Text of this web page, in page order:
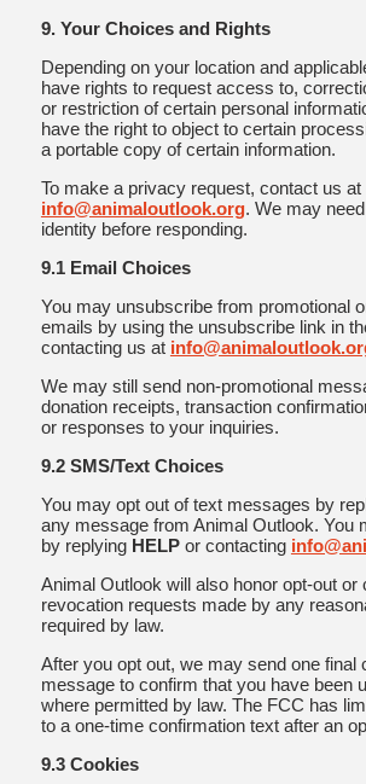
9. Your Choices and Rights
Depending on your location and
have rights to request access to,
or restriction of certain personal
have the right to object to certain
a portable copy of certain information.
To make a privacy request, contact us at
info@animaloutlook.org. We may
identity before responding.
9.1 Email Choices
You may unsubscribe from promotional
emails by using the unsubscribe link in
contacting us at
We may still send non-promotional
donation receipts, transaction
or responses to your inquiries.
9.2 SMS/Text Choices
You may opt out of text messages by
any message from Animal Outlook. You
by replying HELPor contacting
Animal Outlook will also honor opt-out or
revocation requests made by any
required by law.
After you opt out, we may send one final
message to confirm that you have been
where permitted by law. The FCC has
to a one-time confirmation text after an
9.3 Cookies